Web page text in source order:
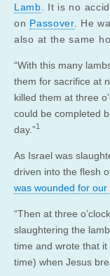
Lamb . It is no
on Passover. He
also at the same
“With this many
them for sacrifice at
killed them at three
could be completed
day.”1
As Israel was
driven into the flesh
was wounded for
“Then at three
slaughtering the
time and wrote that it
time) when Jesus